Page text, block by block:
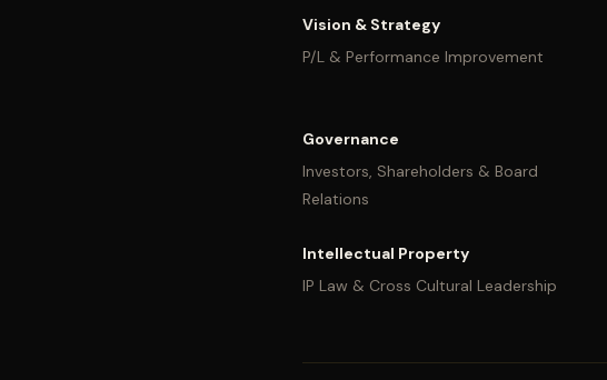
Vision & Strategy
P/L & Performance Improvement
Governance
Investors, Shareholders & Board
Relations
Intellectual Property
IP Law & Cross Cultural Leadership